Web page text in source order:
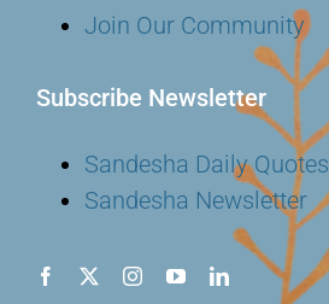
Join Our Community
Subscribe Newsletter
Sandesha Daily Quotes
Sandesha Newsletter